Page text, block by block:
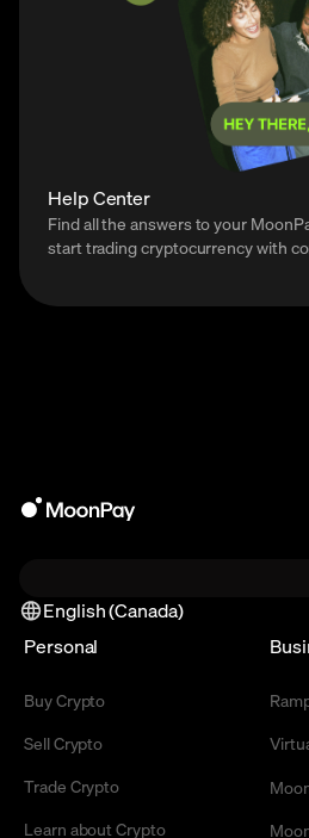
Help Center
Find all the answers to your
start trading cryptocurrency with
English (Canada)
Personal
Buy Crypto
Sell Crypto
Trade Crypto
Learn about Crypto